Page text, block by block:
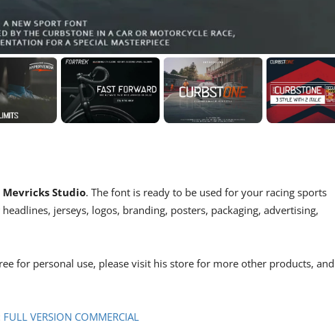
Mevricks Studio. The font is ready to be used for your racing sports
jerseys, logos, branding, posters, packaging, advertising,
for personal use, please visit his store for more other products, and
FULL VERSION COMMERCIAL